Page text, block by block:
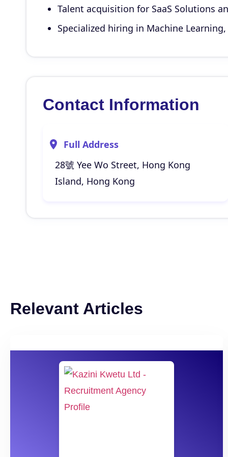
Talent acquisition for SaaS Solutions
Specialized hiring in Machine
Contact Information
Full Address
28號 Yee Wo Street, Hong Kong
Island, Hong Kong
Relevant Articles